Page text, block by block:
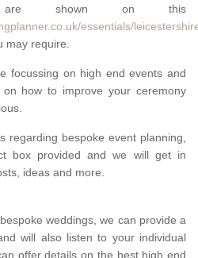
are shown on this
essentials/
may require.
focussing on high end events and
how to improve your ceremony
regarding bespoke event planning,
box provided and we will get in
ideas and more.
weddings, we can provide a
will also listen to your individual
offer details on the best high end